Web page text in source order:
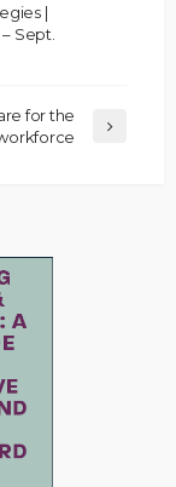
|
Sept.
for the